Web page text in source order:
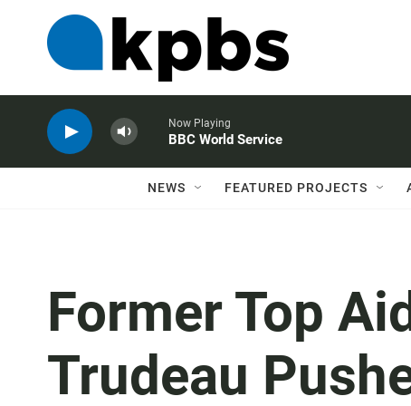
Now Playing
BBC World Service
NEWS FEATURED PROJECTS
Former Top
Trudeau